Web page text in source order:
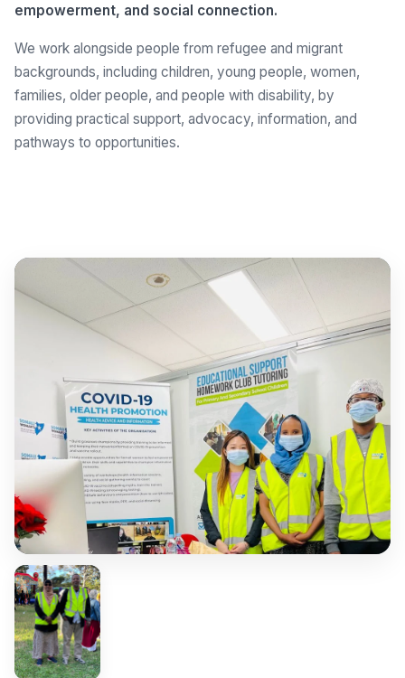
empowerment, and social connection.
We work alongside people from refugee and migrant
backgrounds, including children, young people, women,
families, older people, and people with disability, by
providing practical support, advocacy, information, and
pathways to opportunities.